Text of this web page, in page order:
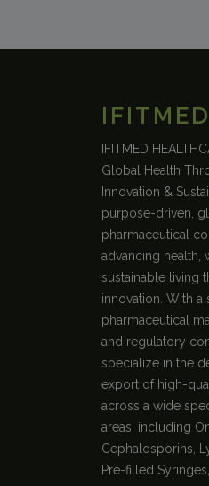
IFITMED
IFITMED
Global Health
Innovation &
purpose-driven,
pharmaceutical
advancing health,
sustainable living
innovation. With
pharmaceutical
and regulatory
specialize in the
export of high-
across a wide
areas, including
Cephalosporins,
Pre-filled